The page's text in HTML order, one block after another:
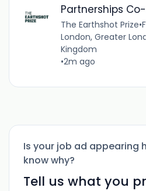
Partnerships
The Earthshot Prize•
London, Greater
Kingdom
•2m ago
Is your job ad appearing
know why?
Tell us what you